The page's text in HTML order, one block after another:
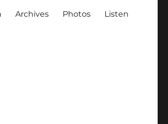
Archives Photos Listen